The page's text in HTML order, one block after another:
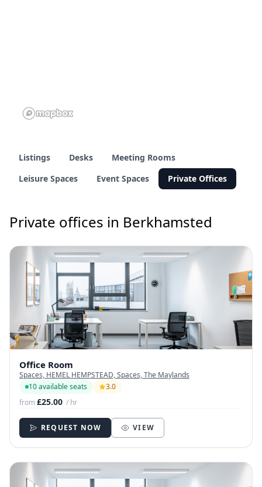
Listings Desks
Meeting Rooms
Leisure Spaces
Event Spaces Private Offices
Private offices in Berkhamsted
Office Room
Spaces, HEMEL HEMPSTEAD, Spaces, The Maylands
10 available seats
3.0
from£25.00 / hr
REQUEST NOW VIEW